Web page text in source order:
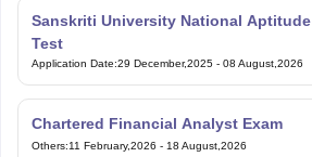
Sanskriti University National Aptitude
Test
Application Date:29 December,2025 - 08 August,2026
Chartered Financial Analyst Exam
Others:11 February,2026 - 18 August,2026